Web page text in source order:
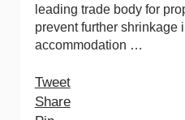
leading trade body for
prevent further shrinkage
accommodation …
Tweet
Share